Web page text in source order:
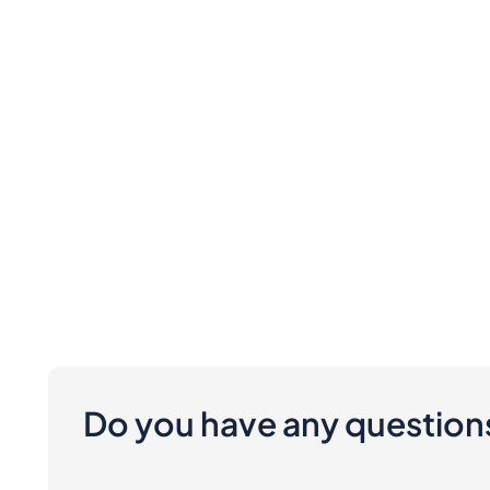
Do you have any